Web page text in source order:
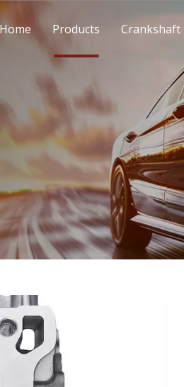
Home Products Crankshaft